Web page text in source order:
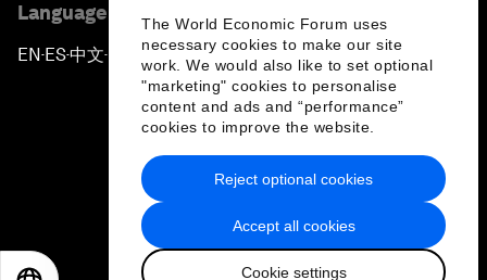
The World Economic Forum uses
necessary cookies to make our site
work. We would also like to set optional
"marketing" cookies to personalise
content and ads and “performance”
cookies to improve the website.
Accept all cookies
Cookie settings
Reject optional cookies
Language editions
EN ▪ ES▪中文▪ 日本語
Privacy Policy & Terms of Service
Sitemap